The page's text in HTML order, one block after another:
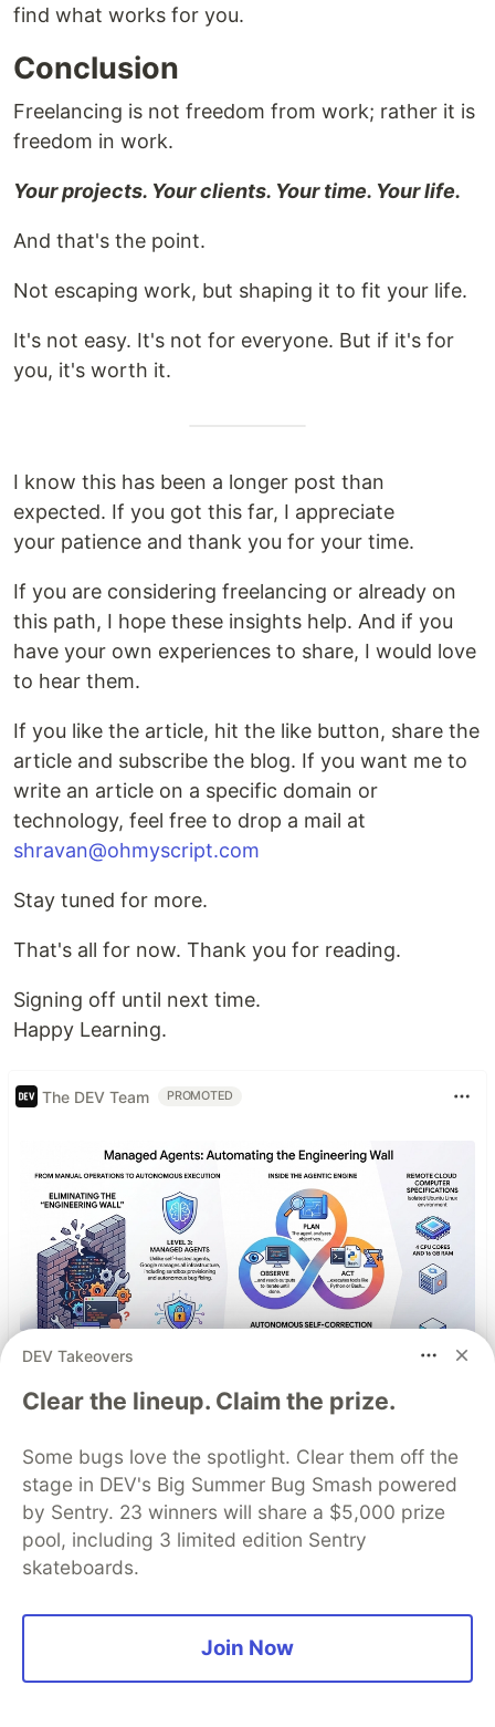
find what works for you.
Conclusion
Freelancing is not freedom from work; rather it is
freedom in work.
Your projects. Your clients. Your time. Your life.
And that's the point.
Not escaping work, but shaping it to fit your life.
It's not easy. It's not for everyone. But if it's for
you, it's worth it.
I know this has been a longer post than
expected. If you got this far, I appreciate
your patience and thank you for your time.
If you are considering freelancing or already on
this path, I hope these insights help. And if you
have your own experiences to share, I would love
to hear them.
If you like the article, hit the like button, share the
article and subscribe the blog. If you want me to
write an article on a specific domain or
technology, feel free to drop a mail at
shravan@ohmyscript.com
Stay tuned for more.
That's all for now. Thank you for reading.
Signing off until next time.
Happy Learning.
The DEV Team PROMOTED
Tutorial: Ship Production AI
Agents
Managed Agents represent a fundamental shift
in how we build with AI. You’re no longer
building the infrastructure around the AI, you’re
simply giving the AI a goal and a sandbox, and
DEV Takeovers
Clear the lineup. Claim the prize.
Some bugs love the spotlight. Clear them off the
stage in DEV's Big Summer Bug Smash powered
by Sentry. 23 winners will share a $5,000 prize
pool, including 3 limited edition Sentry
skateboards.
Join Now